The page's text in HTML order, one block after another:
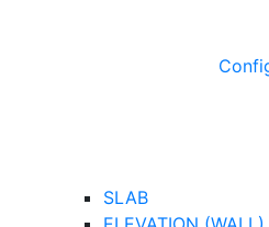
SLAB